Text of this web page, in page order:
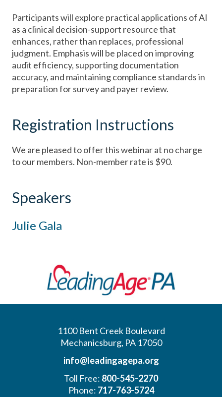
Participants will explore practical applications of AI
as a clinical decision-support resource that
enhances, rather than replaces, professional
judgment. Emphasis will be placed on improving
audit efficiency, supporting documentation
accuracy, and maintaining compliance standards in
preparation for survey and payer review.
Registration Instructions
We are pleased to offer this webinar at no charge
to our members. Non-member rate is $90.
Speakers
Julie Gala
1100 Bent Creek Boulevard
Mechanicsburg, PA 17050
info@leadingagepa.org
Toll Free: 800-545-2270
Phone: 717-763-5724